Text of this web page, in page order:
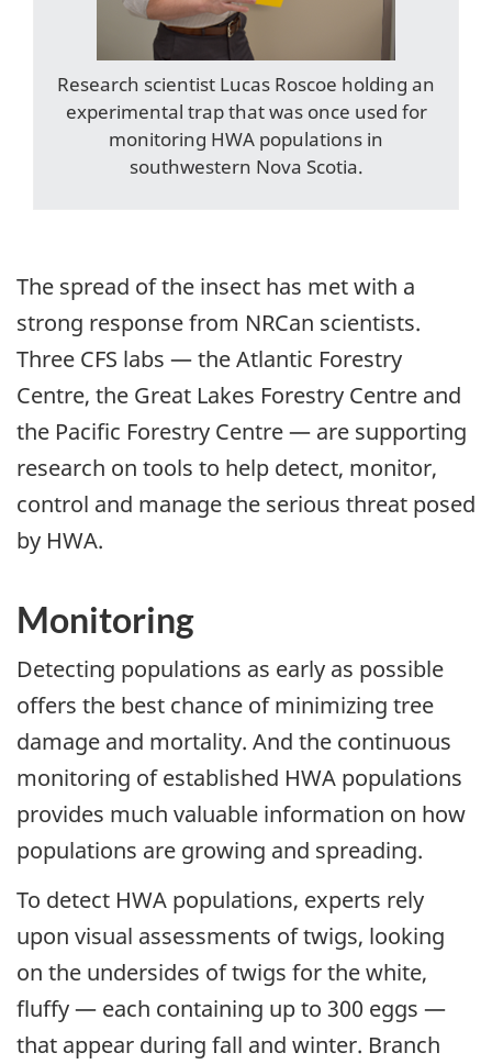
Research scientist Lucas Roscoe holding an
experimental trap that was once used for
monitoring HWA populations in
southwestern Nova Scotia.
The spread of the insect has met with a
strong response from NRCan scientists.
Three CFS labs — the Atlantic Forestry
Centre, the Great Lakes Forestry Centre and
the Pacific Forestry Centre — are supporting
research on tools to help detect, monitor,
control and manage the serious threat posed
by HWA.
Monitoring
Detecting populations as early as possible
offers the best chance of minimizing tree
damage and mortality. And the continuous
monitoring of established HWA populations
provides much valuable information on how
populations are growing and spreading.
To detect HWA populations, experts rely
upon visual assessments of twigs, looking
on the undersides of twigs for the white,
fluffy — each containing up to 300 eggs —
that appear during fall and winter. Branch